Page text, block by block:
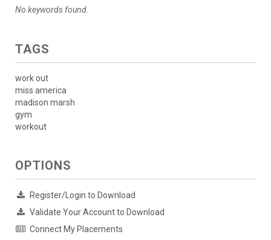
No keywords found.
TAGS
work out
miss america
madison marsh
gym
workout
OPTIONS
Register/Login to Download
Validate Your Account to Download
Connect My Placements